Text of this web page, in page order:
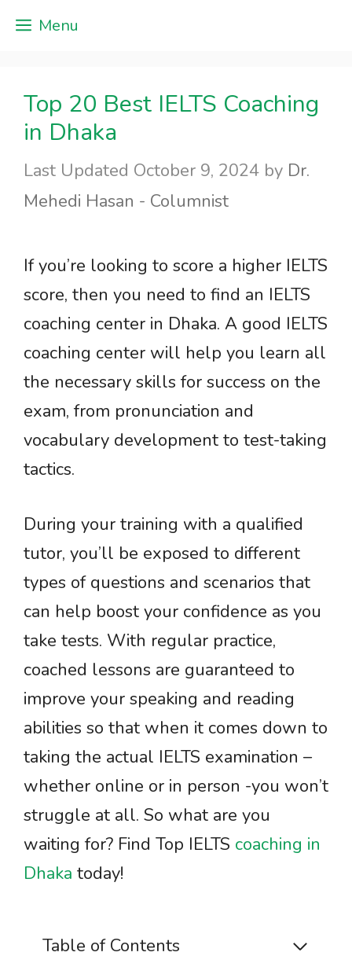
Skip
Menu
Top 20 Best IELTS Coaching
in Dhaka
October 9, 2024 by Dr.
Mehedi Hasan - Columnist
If you’re looking to score a higher IELTS
score, then you need to find an IELTS
coaching center in Dhaka. A good IELTS
coaching center will help you learn all
the necessary skills for success on the
exam, from pronunciation and
vocabulary development to test-taking
tactics.
During your training with a qualified
tutor, you’ll be exposed to different
types of questions and scenarios that
can help boost your confidence as you
take tests. With regular practice,
coached lessons are guaranteed to
improve your speaking and reading
abilities so that when it comes down to
taking the actual IELTS examination –
whether online or in person -you won’t
struggle at all. So what are you
waiting for? Find Top IELTS coaching in
Dhaka today!
Table of Contents